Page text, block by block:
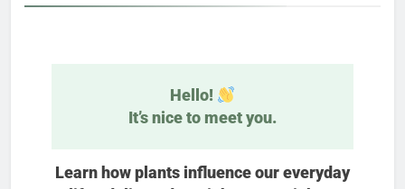
Hello!
It’s nice to meet you.
Learn how plants influence our everyday